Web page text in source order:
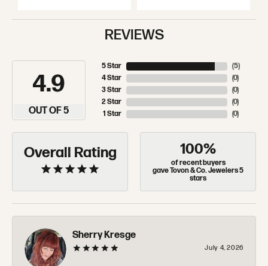
REVIEWS
4.9
OUT OF 5
5 Star
4 Star
3 Star
2 Star
1 Star
(5)
(0)
(0)
(0)
(0)
Overall Rating 100%
of recent buyers
gave Tovon & Co. Jewelers 5
stars
Sherry Kresge
July 4, 2026